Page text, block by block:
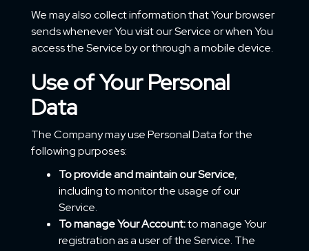
We may also collect information that Your browser
sends whenever You visit our Service or when You
access the Service by or through a mobile device.
Use of Your Personal
Data
The Company may use Personal Data for the
following purposes:
To provide and maintain our Service,
including to monitor the usage of our
Service.
To manage Your Account:to manage Your
registration as a user of the Service. The